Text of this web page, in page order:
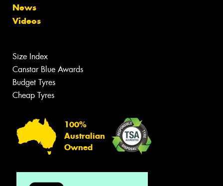
News
Videos
Size Index
Canstar Blue Awards
Budget Tyres
Cheap Tyres
100%
Australian
Owned